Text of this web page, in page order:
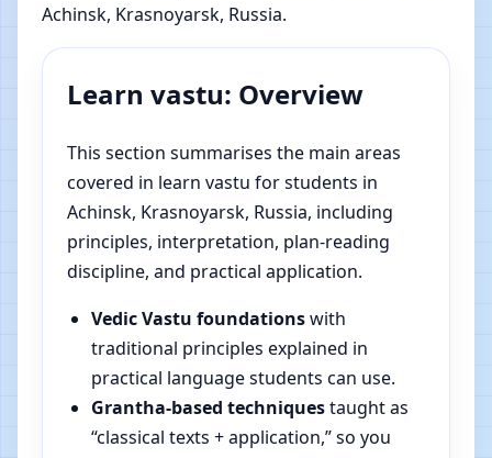
Achinsk, Krasnoyarsk, Russia.
Learn vastu: Overview
This section summarises the main areas
covered in learn vastu for students in
Achinsk, Krasnoyarsk, Russia, including
principles, interpretation, plan-reading
discipline, and practical application.
Vedic Vastu foundationswith
traditional principles explained in
practical language students can use.
Grantha-based techniquestaught as
“classical texts + application,” so you